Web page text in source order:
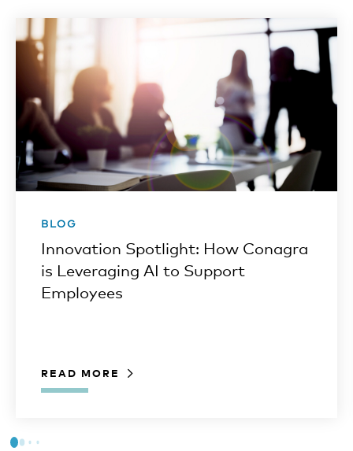
BLOG
Innovation Spotlight: How Conagra
is Leveraging AI to Support
Employees
READ MORE